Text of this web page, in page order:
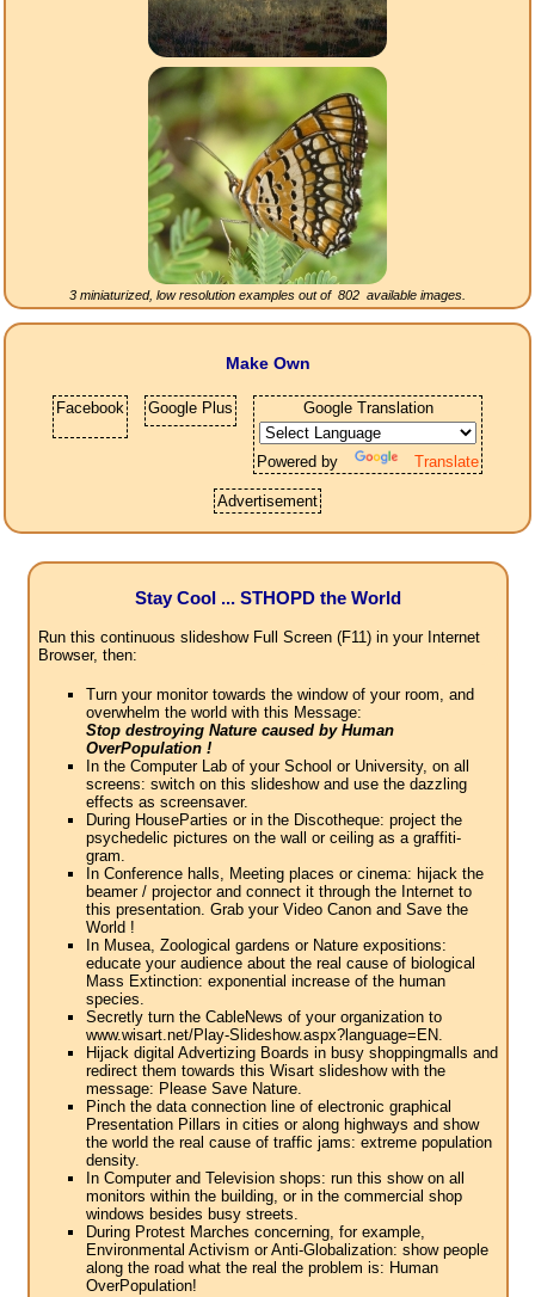
3 miniaturized, low resolution examples out of 802 available images.
Make Own
Facebook Google Plus Google Translation
Powered by Translate
Advertisement
Stay Cool ... STHOPD the World
Run this continuous slideshow Full Screen (F11) in your Internet
Browser, then:
Turn your monitor towards the window of your room, and
overwhelm the world with this Message:
Stop destroying Nature caused by Human
OverPopulation !
In the Computer Lab of your School or University, on all
screens: switch on this slideshow and use the dazzling
effects as screensaver.
During HouseParties or in the Discotheque: project the
psychedelic pictures on the wall or ceiling as a graffiti-
gram.
In Conference halls, Meeting places or cinema: hijack the
beamer / projector and connect it through the Internet to
this presentation. Grab your Video Canon and Save the
World !
In Musea, Zoological gardens or Nature expositions:
educate your audience about the real cause of biological
Mass Extinction: exponential increase of the human
species.
Secretly turn the CableNews of your organization to
www.wisart.net/Play-Slideshow.aspx?language=EN.
Hijack digital Advertizing Boards in busy shoppingmalls and
redirect them towards this Wisart slideshow with the
message: Please Save Nature.
Pinch the data connection line of electronic graphical
Presentation Pillars in cities or along highways and show
the world the real cause of traffic jams: extreme population
density.
In Computer and Television shops: run this show on all
monitors within the building, or in the commercial shop
windows besides busy streets.
During Protest Marches concerning, for example,
Environmental Activism or Anti-Globalization: show people
along the road what the real the problem is: Human
OverPopulation!